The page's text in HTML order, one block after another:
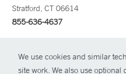
We use cookies and similar
site work. We also use optional
Stratford, CT 06614
855-636-4637